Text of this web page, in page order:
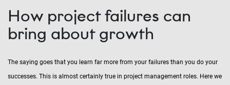
How project failures can
bring about growth
The saying goes that you learn far more from your failures than you do your
successes. This is almost certainly true in project management roles. Here we